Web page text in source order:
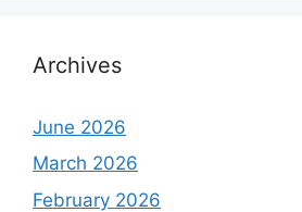
Archives
June 2026
March 2026
February 2026